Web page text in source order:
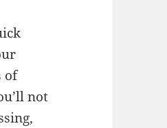
of
not